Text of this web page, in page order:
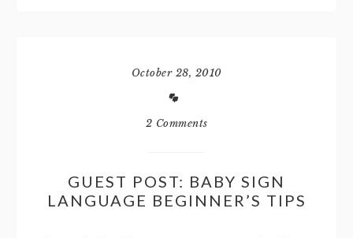
October 28, 2010
2 Comments
GUEST POST: BABY SIGN
LANGUAGE BEGINNER’S TIPS